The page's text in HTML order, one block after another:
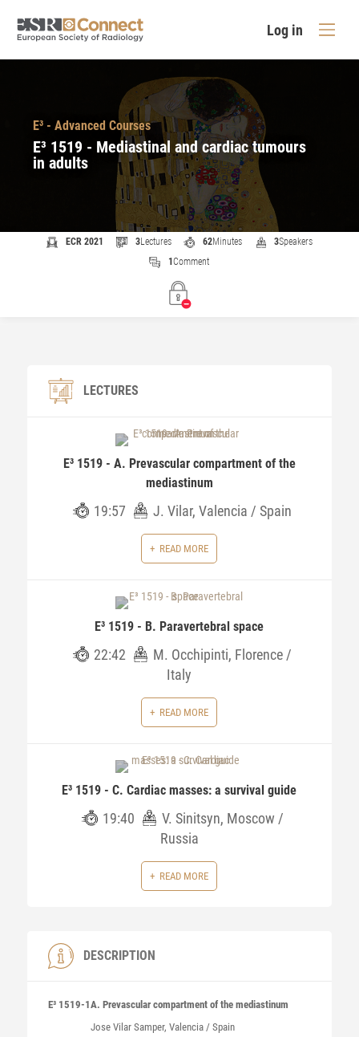
Log in
E³ - Advanced Courses
E³ 1519 - Mediastinal and cardiac tumours
in adults
ECR 2021 3Lectures 62Minutes 3Speakers
1Comment
LECTURES
E³ 1519 - A. Prevascular compartment of the
mediastinum
19:57 J. Vilar, Valencia / Spain
READ MORE
E³ 1519 - B. Paravertebral space
22:42
M. Occhipinti, Florence /
Italy
READ MORE
E³ 1519 - C. Cardiac masses: a survival guide
19:40
V. Sinitsyn, Moscow /
Russia
READ MORE
DESCRIPTION
E³ 1519-1A. Prevascular compartment of the mediastinum
Jose Vilar Samper, Valencia / Spain